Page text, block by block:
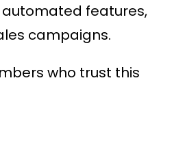
automated features,
campaigns.
who trust this